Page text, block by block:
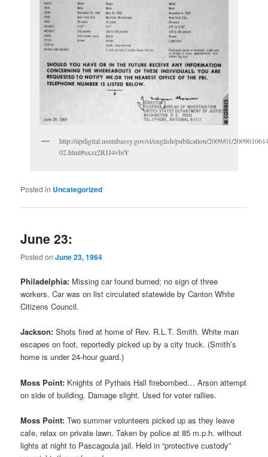
http://iipdigital.usembassy.gov/st/english/publication/2009/01/
02.html#axzz2RJJ4vbiY
Posted in Uncategorized
June 23:
Posted onJune 23, 1964
Philadelphia: Missing car found burned; no sign of three
workers. Car was on list circulated statewide by Canton White
Citizens Council.
Jackson: Shots fired at home of Rev. R.L.T. Smith. White man
escapes on foot, reportedly picked up by a city truck. (Smith’s
home is under 24-hour guard.)
Moss Point: Knights of Pythais Hall firebombed… Arson attempt
on side of building. Damage slight. Used for voter rallies.
Moss Point: Two summer volunteers picked up as they leave
cafe, relax on private lawn. Taken by police at 85 m.p.h. without
lights at night to Pascagoula jail. Held in “protective custody”